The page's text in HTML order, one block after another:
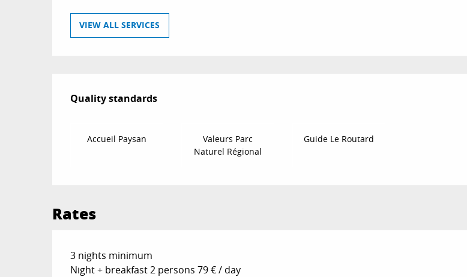
VIEW ALL SERVICES
Services offered
Quality standards
Quality standards
Accueil Paysan
Valeurs Parc
Naturel Régional
Guide Le Routard
Rates
3 nights minimum
Night + breakfast 2 persons 79 € / day